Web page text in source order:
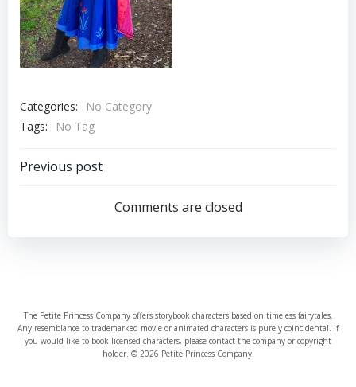
Categories:
No Category
Tags:
No Tag
Post
navigation
Previous post
Comments are closed
The Petite Princess Company offers storybook characters based on timeless fairytales.
Any resemblance to trademarked movie or animated characters is purely coincidental. If
you would like to book licensed characters, please contact the company or copyright
holder. © 2026 Petite Princess Company.